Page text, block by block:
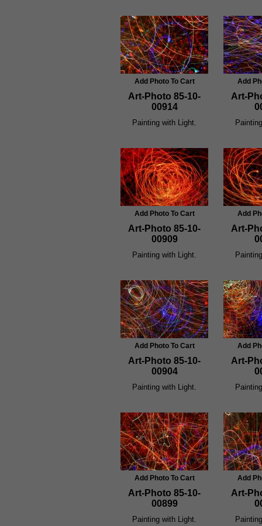
Add Photo To Cart
Art-Photo 85-10-
00914
Painting with Light.
Add
Art-
Add Photo To Cart
Art-Photo 85-10-
00909
Painting with Light.
Add
Art-
Add Photo To Cart
Art-Photo 85-10-
00904
Painting with Light.
Add
Art-
Add Photo To Cart
Art-Photo 85-10-
00899
Painting with Light.
Add
Art-